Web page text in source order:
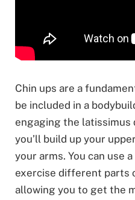
Chin ups are a
be included in a
engaging the latissimus
you’ll build up your
your arms. You can use
exercise different parts
allowing you to get the